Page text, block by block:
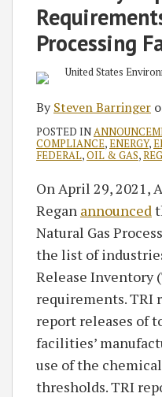
Processing
BySteven Barringer
POSTED IN
COMPLIANCE,ENERGY,
FEDERAL,OIL & GAS,
On April 29, 2021,
Regan announced
Natural Gas
the list of
Release Inventory
requirements. TRI
report releases of
facilities’
use of the
thresholds. TRI